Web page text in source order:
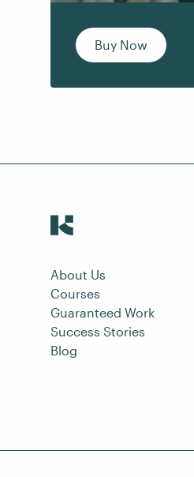
Buy Now
About Us
Courses
Guaranteed Work
Success Stories
Blog